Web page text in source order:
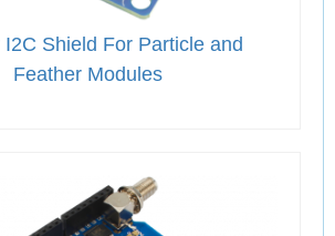
I2C Shield For Particle and
Feather Modules